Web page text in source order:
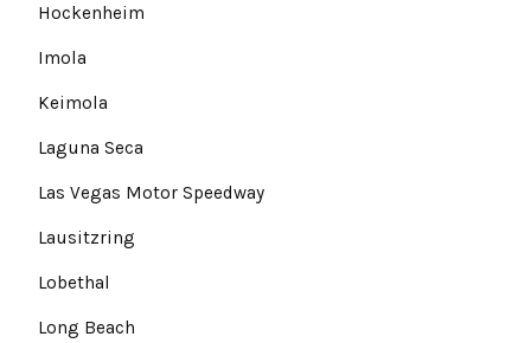
Hockenheim
Imola
Keimola
Laguna Seca
Las Vegas Motor Speedway
Lausitzring
Lobethal
Long Beach